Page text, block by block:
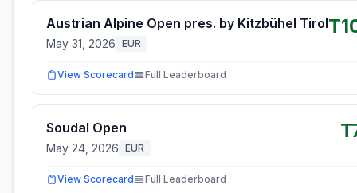
Austrian Alpine Open pres. by Kitzbühel Tirol
May 31, 2026 EUR
View Scorecard Full Leaderboard
Soudal Open
May 24, 2026 EUR
View Scorecard Full Leaderboard